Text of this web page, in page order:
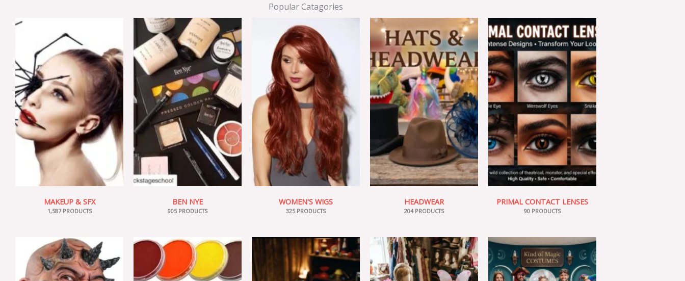
Popular Catagories
MAKEUP & SFX
1,587 PRODUCTS
BEN NYE
905 PRODUCTS
WOMEN'S WIGS
325 PRODUCTS
HEADWEAR
204 PRODUCTS
PRIMAL CONTACT LENSES
90 PRODUCTS